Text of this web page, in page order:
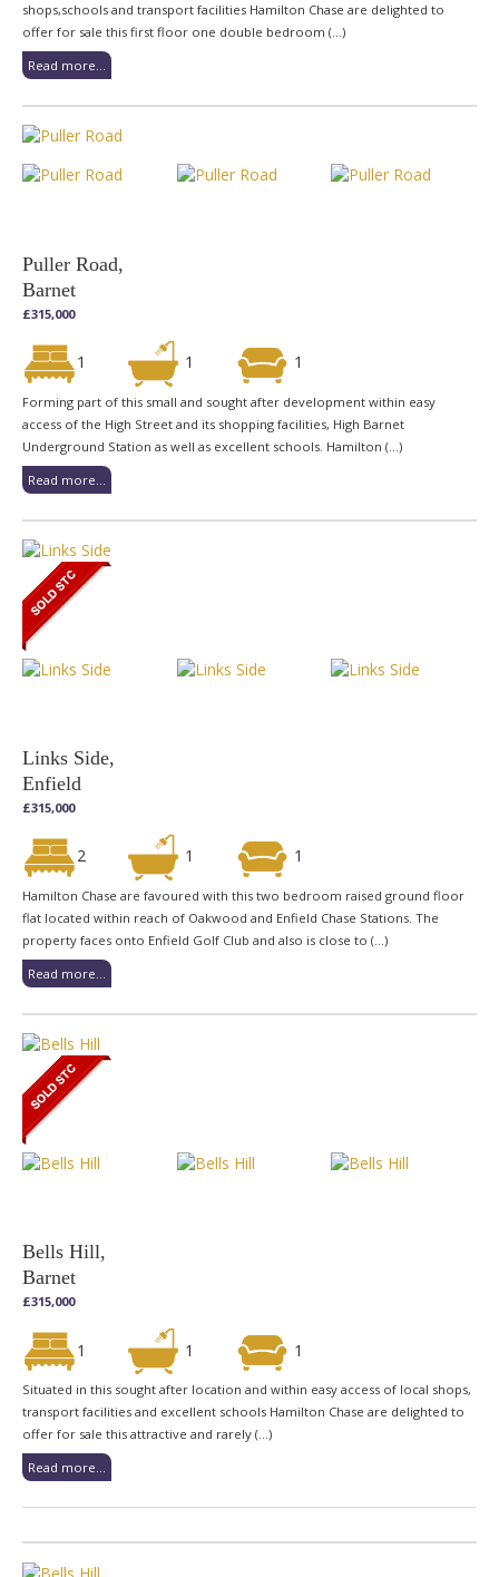
shops,schools and transport facilities Hamilton Chase are delighted to
offer for sale this first floor one double bedroom (...)
Read more...
Puller Road,
Barnet
£315,000
1 1 1
Forming part of this small and sought after development within easy
access of the High Street and its shopping facilities, High Barnet
Underground Station as well as excellent schools. Hamilton (...)
Read more...
Links Side,
Enfield
£315,000
2 1 1
Hamilton Chase are favoured with this two bedroom raised ground floor
flat located within reach of Oakwood and Enfield Chase Stations. The
property faces onto Enfield Golf Club and also is close to (...)
Read more...
Bells Hill,
Barnet
£315,000
1 1 1
Situated in this sought after location and within easy access of local shops,
transport facilities and excellent schools Hamilton Chase are delighted to
offer for sale this attractive and rarely (...)
Read more...